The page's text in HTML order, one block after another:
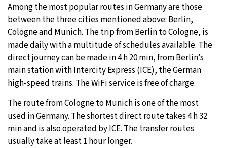
Among the most popular routes in Germany are those
between the three cities mentioned above: Berlin,
Cologne and Munich. The trip from Berlin to Cologne, is
made daily with a multitude of schedules available. The
direct journey can be made in 4 h 20 min, from Berlin’s
main station with Intercity Express (ICE), the German
high-speed trains. The WiFi service is free of charge.
The route from Cologne to Munich is one of the most
used in Germany. The shortest direct route takes 4 h 32
min and is also operated by ICE. The transfer routes
usually take at least 1 hour longer.